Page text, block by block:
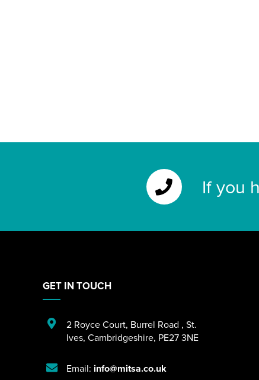
If you
GET IN TOUCH
2 Royce Court, Burrel Road , St.
Ives, Cambridgeshire, PE27 3NE
Email: info@mitsa.co.uk